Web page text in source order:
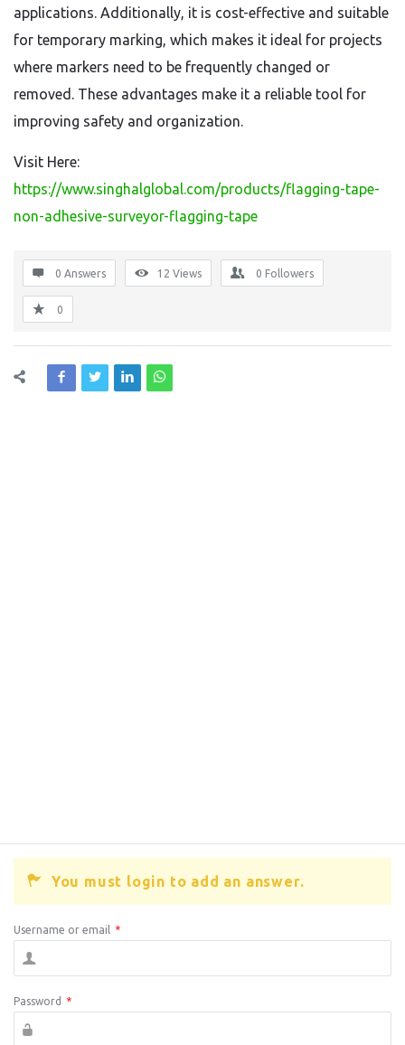
applications. Additionally, it is cost-effective and suitable
for temporary marking, which makes it ideal for projects
where markers need to be frequently changed or
removed. These advantages make it a reliable tool for
improving safety and organization.
Visit Here:
https://www.singhalglobal.com/products/flagging-tape-
non-adhesive-surveyor-flagging-tape
0 Answers 12 Views 0 Followers
0
You must login to add an answer.
Username or email *
Password *